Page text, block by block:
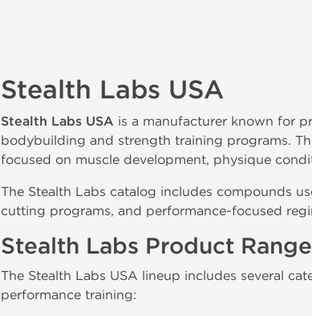
Stealth Labs USA
Stealth Labs USA is a manufacturer known for
bodybuilding and strength training programs.
focused on muscle development, physique
The Stealth Labs catalog includes compounds
cutting programs, and performance-focused
Stealth Labs Product Range
The Stealth Labs USA lineup includes several
performance training: